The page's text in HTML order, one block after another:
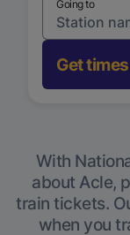
Going to
Get
With
about Acle,
train tickets.
when you